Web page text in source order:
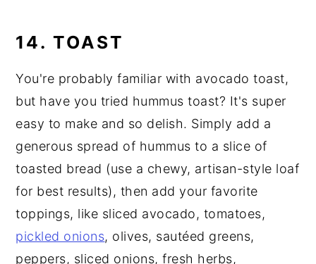
14. TOAST
You're probably familiar with avocado toast,
but have you tried hummus toast? It's super
easy to make and so delish. Simply add a
generous spread of hummus to a slice of
toasted bread (use a chewy, artisan-style loaf
for best results), then add your favorite
toppings, like sliced avocado, tomatoes,
pickled onions, olives, sautéed greens,
peppers, sliced onions, fresh herbs,